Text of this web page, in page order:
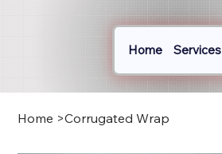
Home Services
Home >Corrugated Wrap